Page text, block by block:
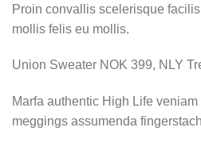
Proin convallis scelerisque
mollis felis eu mollis.
Union Sweater NOK 399, NLY
Marfa authentic High Life
meggings assumenda